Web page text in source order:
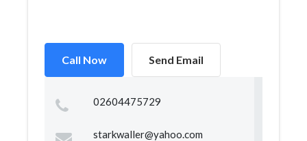
Call Now Send Email
02604475729
starkwaller@yahoo.com